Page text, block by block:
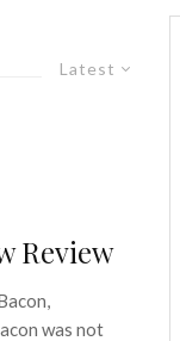
Latest
Review
was not